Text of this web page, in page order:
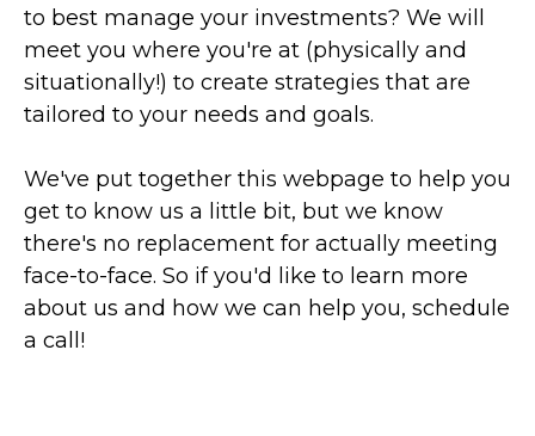
to best manage your investments? We will
meet you where you're at (physically and
situationally!) to create strategies that are
tailored to your needs and goals.
We've put together this webpage to help you
get to know us a little bit, but we know
there's no replacement for actually meeting
face-to-face. So if you'd like to learn more
about us and how we can help you, schedule
a call!